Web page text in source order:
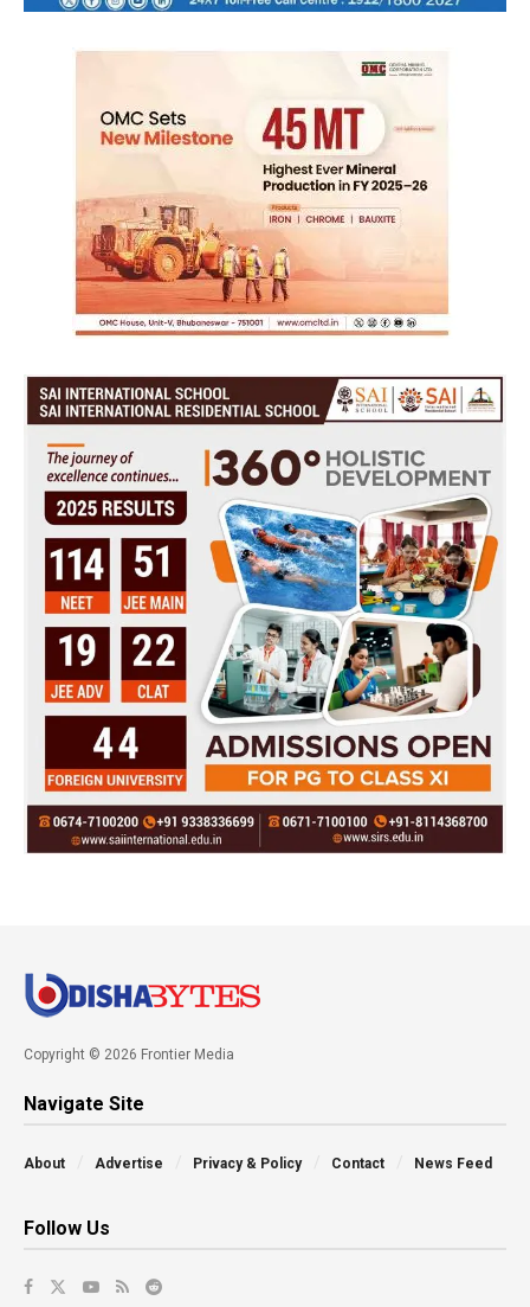
Copyright © 2026 Frontier Media
Navigate Site
About Advertise Privacy & Policy Contact News Feed
Follow Us